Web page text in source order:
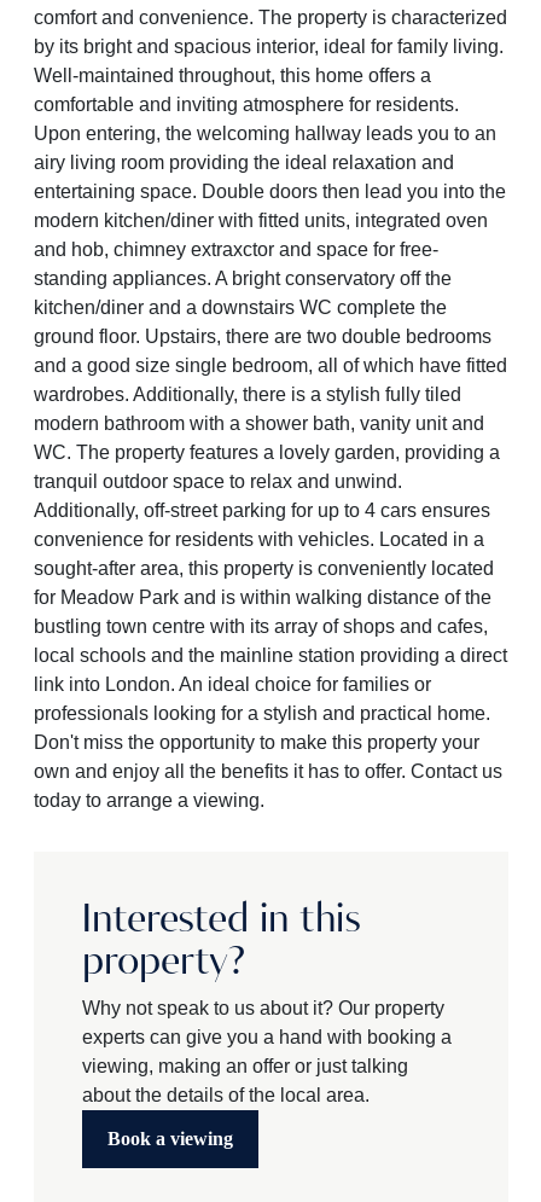
comfort and convenience. The property is characterized
by its bright and spacious interior, ideal for family living.
Well-maintained throughout, this home offers a
comfortable and inviting atmosphere for residents.
Upon entering, the welcoming hallway leads you to an
airy living room providing the ideal relaxation and
entertaining space. Double doors then lead you into the
modern kitchen/diner with fitted units, integrated oven
and hob, chimney extraxctor and space for free-
standing appliances. A bright conservatory off the
kitchen/diner and a downstairs WC complete the
ground floor. Upstairs, there are two double bedrooms
and a good size single bedroom, all of which have fitted
wardrobes. Additionally, there is a stylish fully tiled
modern bathroom with a shower bath, vanity unit and
WC. The property features a lovely garden, providing a
tranquil outdoor space to relax and unwind.
Additionally, off-street parking for up to 4 cars ensures
convenience for residents with vehicles. Located in a
sought-after area, this property is conveniently located
for Meadow Park and is within walking distance of the
bustling town centre with its array of shops and cafes,
local schools and the mainline station providing a direct
link into London. An ideal choice for families or
professionals looking for a stylish and practical home.
Don't miss the opportunity to make this property your
own and enjoy all the benefits it has to offer. Contact us
today to arrange a viewing.
Interested in this
property?
Why not speak to us about it? Our property
experts can give you a hand with booking a
viewing, making an offer or just talking
about the details of the local area.
Book a viewing